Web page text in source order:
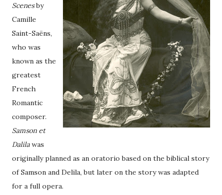
Scenesby
Camille
Saint-Saëns,
who was
known as the
greatest
French
Romantic
composer.
Samson et
Dalilawas
originally planned as an oratorio based on the biblical story
of Samson and Delila, but later on the story was adapted
for a full opera.